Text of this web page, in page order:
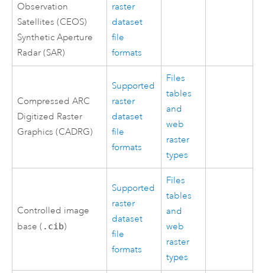
Observation
Satellites (CEOS)
Synthetic Aperture
Radar (SAR)
raster
dataset
file
formats
Compressed ARC
Digitized Raster
Graphics (CADRG)
Supported
raster
dataset
file
formats
Files
tables
and
web
raster
types
Controlled image
base ( .cib)
Supported
raster
dataset
file
formats
Files
tables
and
web
raster
types